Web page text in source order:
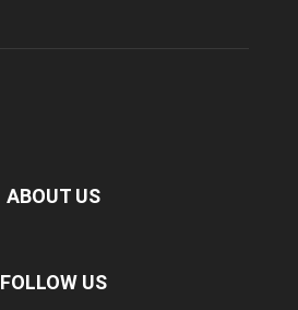
ABOUT US
FOLLOW US